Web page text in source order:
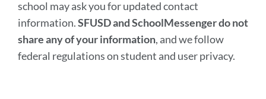
school may ask you for updated contact
information.SFUSD and SchoolMessenger do not
share any of your information, and we follow
federal regulations on student and user privacy.